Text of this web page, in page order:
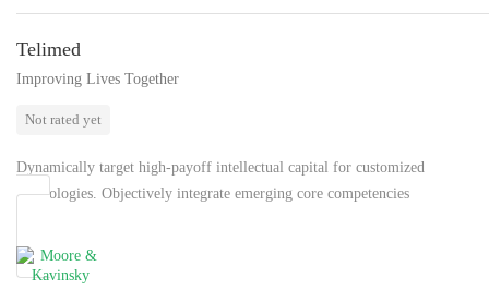
Telimed
Improving Lives Together
Not rated yet
Dynamically target high-payoff intellectual capital for customized
technologies. Objectively integrate emerging core competencies